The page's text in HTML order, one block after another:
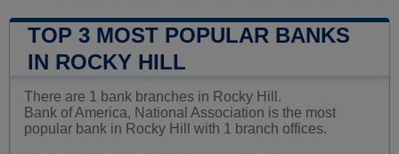
TOP 3 MOST POPULAR BANKS
IN ROCKY HILL
There are 1 bank branches in Rocky Hill.
Bank of America, National Association is the most
popular bank in Rocky Hill with 1 branch offices.